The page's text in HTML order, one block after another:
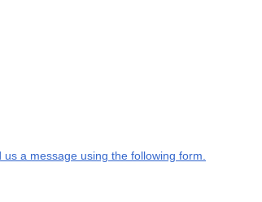
a message using the following form.